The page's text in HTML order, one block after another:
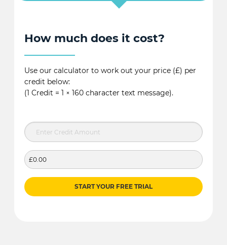
How much does it cost?
Use our calculator to work out your price (£) per
credit below:
(1 Credit = 1 × 160 character text message).
£0.00
START YOUR FREE TRIAL